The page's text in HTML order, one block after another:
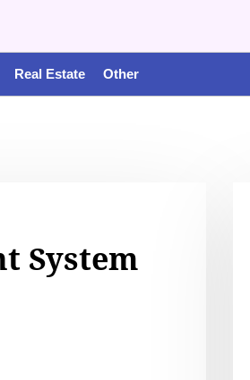
Real Estate Other
System